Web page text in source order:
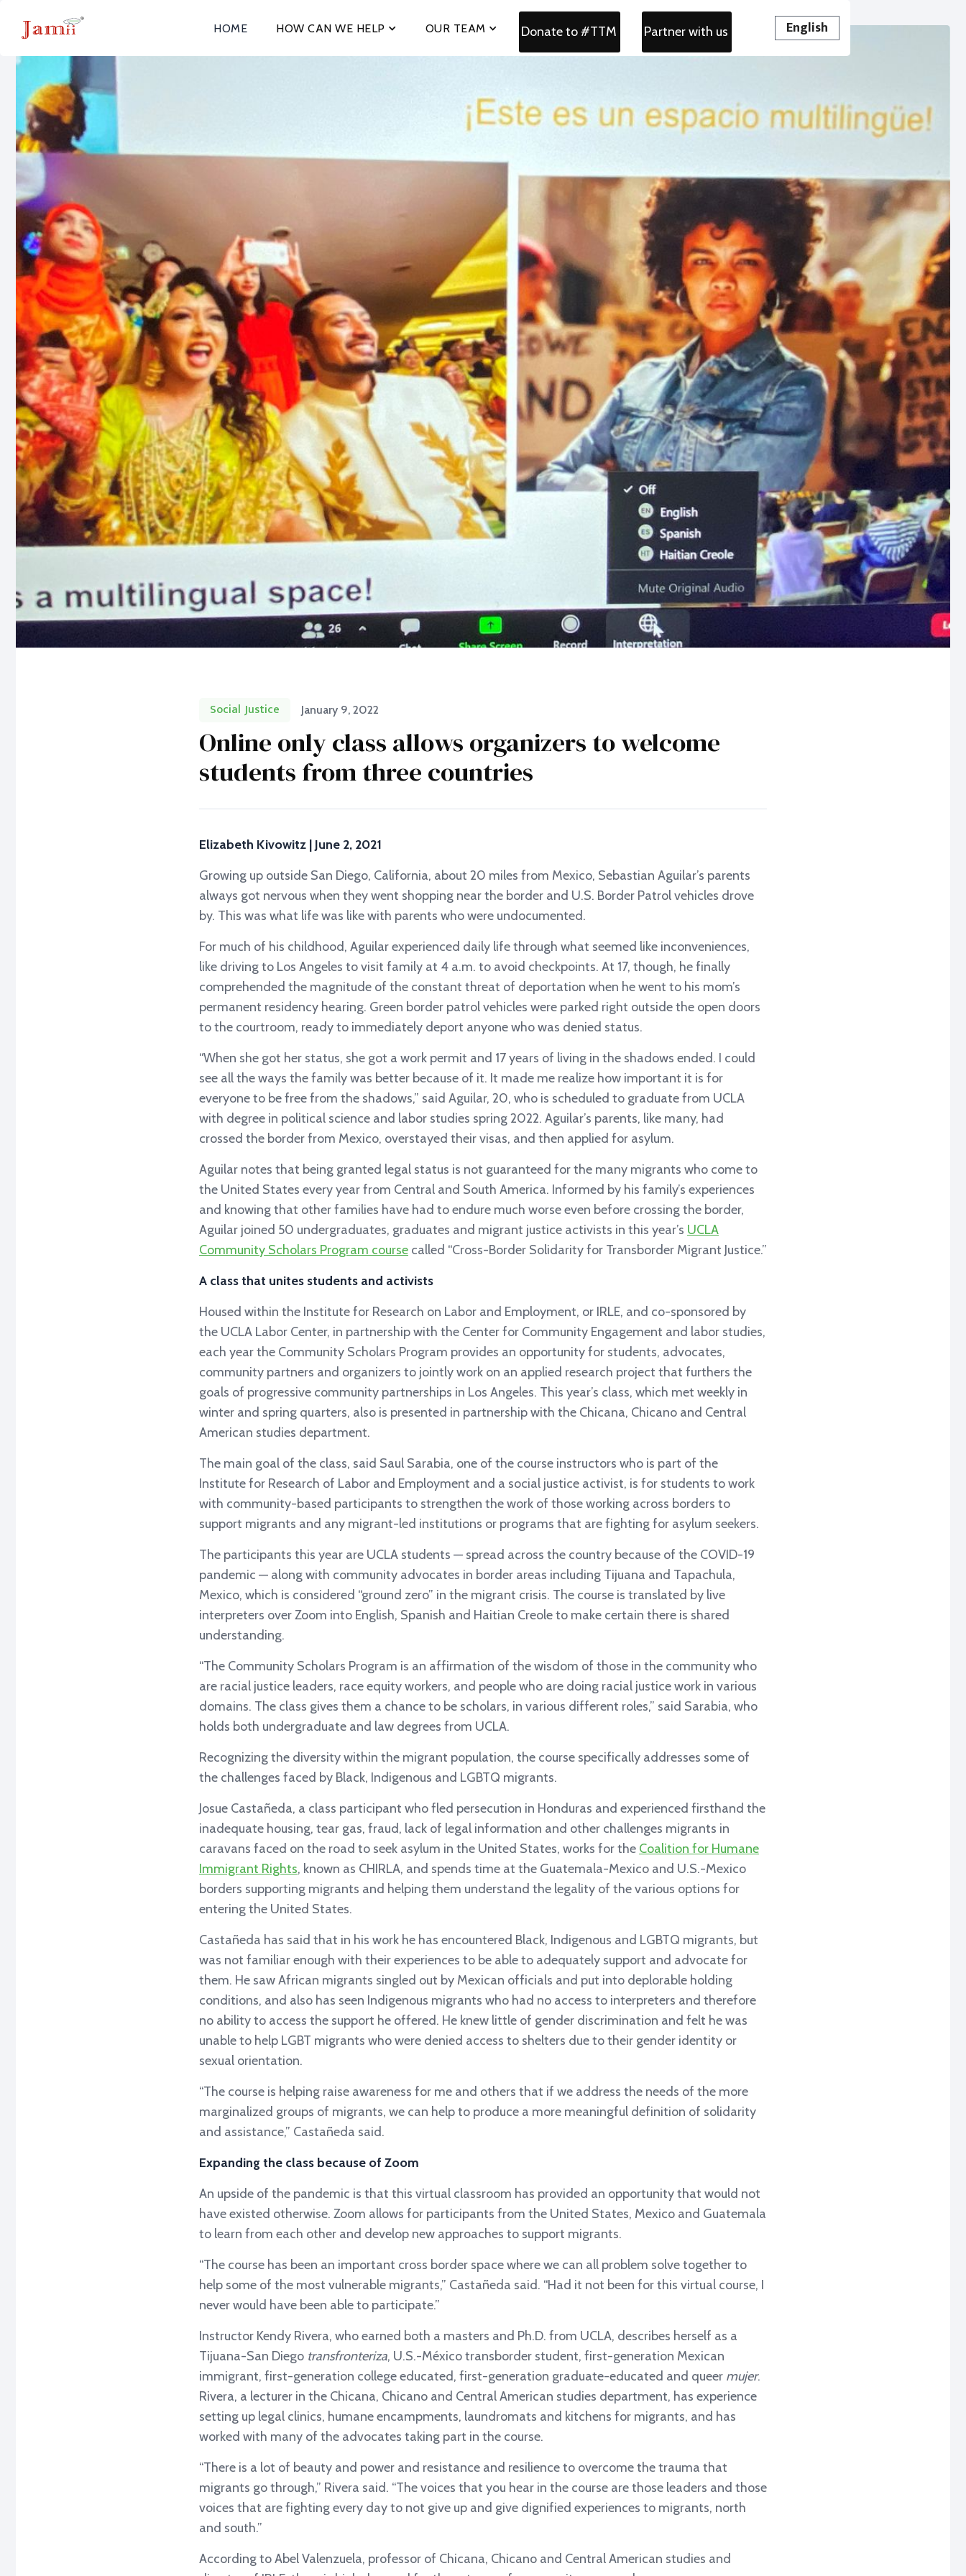
HOME HOW CAN WE HELP OUR TEAM Donate to #TTM Partner with us English
Social Justice January 9, 2022
Online only class allows organizers to welcome
students from three countries
Elizabeth Kivowitz | June 2, 2021
Growing up outside San Diego, California, about 20 miles from Mexico, Sebastian Aguilar’s parents
always got nervous when they went shopping near the border and U.S. Border Patrol vehicles drove
by. This was what life was like with parents who were undocumented.
For much of his childhood, Aguilar experienced daily life through what seemed like inconveniences,
like driving to Los Angeles to visit family at 4 a.m. to avoid checkpoints. At 17, though, he finally
comprehended the magnitude of the constant threat of deportation when he went to his mom’s
permanent residency hearing. Green border patrol vehicles were parked right outside the open doors
to the courtroom, ready to immediately deport anyone who was denied status.
“When she got her status, she got a work permit and 17 years of living in the shadows ended. I could
see all the ways the family was better because of it. It made me realize how important it is for
everyone to be free from the shadows,” said Aguilar, 20, who is scheduled to graduate from UCLA
with degree in political science and labor studies spring 2022. Aguilar’s parents, like many, had
crossed the border from Mexico, overstayed their visas, and then applied for asylum.
Aguilar notes that being granted legal status is not guaranteed for the many migrants who come to
the United States every year from Central and South America. Informed by his family’s experiences
and knowing that other families have had to endure much worse even before crossing the border,
Aguilar joined 50 undergraduates, graduates and migrant justice activists in this year’s UCLA
Community Scholars Program course called “Cross-Border Solidarity for Transborder Migrant Justice.”
A class that unites students and activists
Housed within the Institute for Research on Labor and Employment, or IRLE, and co-sponsored by
the UCLA Labor Center, in partnership with the Center for Community Engagement and labor studies,
each year the Community Scholars Program provides an opportunity for students, advocates,
community partners and organizers to jointly work on an applied research project that furthers the
goals of progressive community partnerships in Los Angeles. This year’s class, which met weekly in
winter and spring quarters, also is presented in partnership with the Chicana, Chicano and Central
American studies department.
The main goal of the class, said Saul Sarabia, one of the course instructors who is part of the
Institute for Research of Labor and Employment and a social justice activist, is for students to work
with community-based participants to strengthen the work of those working across borders to
support migrants and any migrant-led institutions or programs that are fighting for asylum seekers.
The participants this year are UCLA students — spread across the country because of the COVID-19
pandemic — along with community advocates in border areas including Tijuana and Tapachula,
Mexico, which is considered “ground zero” in the migrant crisis. The course is translated by live
interpreters over Zoom into English, Spanish and Haitian Creole to make certain there is shared
understanding.
“The Community Scholars Program is an affirmation of the wisdom of those in the community who
are racial justice leaders, race equity workers, and people who are doing racial justice work in various
domains. The class gives them a chance to be scholars, in various different roles,” said Sarabia, who
holds both undergraduate and law degrees from UCLA.
Recognizing the diversity within the migrant population, the course specifically addresses some of
the challenges faced by Black, Indigenous and LGBTQ migrants.
Josue Castañeda, a class participant who fled persecution in Honduras and experienced firsthand the
inadequate housing, tear gas, fraud, lack of legal information and other challenges migrants in
caravans faced on the road to seek asylum in the United States, works for the Coalition for Humane
Immigrant Rights, known as CHIRLA, and spends time at the Guatemala-Mexico and U.S.-Mexico
borders supporting migrants and helping them understand the legality of the various options for
entering the United States.
Castañeda has said that in his work he has encountered Black, Indigenous and LGBTQ migrants, but
was not familiar enough with their experiences to be able to adequately support and advocate for
them. He saw African migrants singled out by Mexican officials and put into deplorable holding
conditions, and also has seen Indigenous migrants who had no access to interpreters and therefore
no ability to access the support he offered. He knew little of gender discrimination and felt he was
unable to help LGBT migrants who were denied access to shelters due to their gender identity or
sexual orientation.
“The course is helping raise awareness for me and others that if we address the needs of the more
marginalized groups of migrants, we can help to produce a more meaningful definition of solidarity
and assistance,” Castañeda said.
Expanding the class because of Zoom
An upside of the pandemic is that this virtual classroom has provided an opportunity that would not
have existed otherwise. Zoom allows for participants from the United States, Mexico and Guatemala
to learn from each other and develop new approaches to support migrants.
“The course has been an important cross border space where we can all problem solve together to
help some of the most vulnerable migrants,” Castañeda said. “Had it not been for this virtual course, I
never would have been able to participate.”
Instructor Kendy Rivera, who earned both a masters and Ph.D. from UCLA, describes herself as a
Tijuana-San Diego transfronteriza, U.S.-México transborder student, first-generation Mexican
immigrant, first-generation college educated, first-generation graduate-educated and queer mujer.
Rivera, a lecturer in the Chicana, Chicano and Central American studies department, has experience
setting up legal clinics, humane encampments, laundromats and kitchens for migrants, and has
worked with many of the advocates taking part in the course.
“There is a lot of beauty and power and resistance and resilience to overcome the trauma that
migrants go through,” Rivera said. “The voices that you hear in the course are those leaders and those
voices that are fighting every day to not give up and give dignified experiences to migrants, north
and south.”
According to Abel Valenzuela, professor of Chicana, Chicano and Central American studies and